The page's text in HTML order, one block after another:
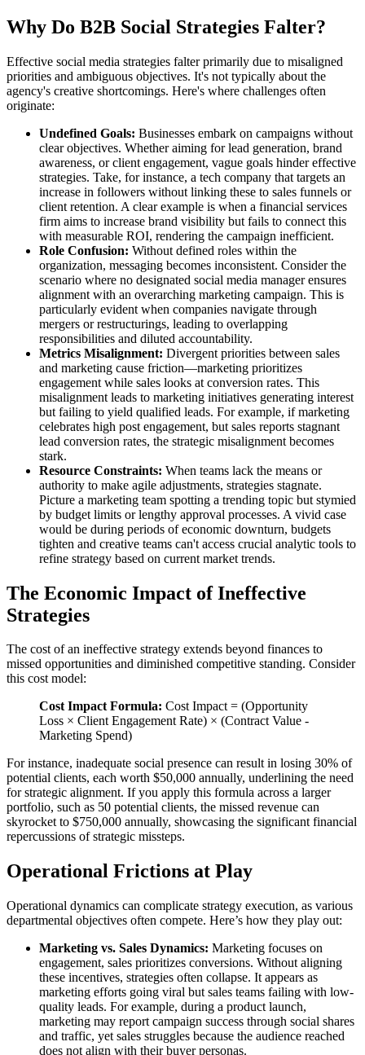
Why Do B2B Social Strategies Falter?
Effective social media strategies falter primarily due to misaligned
priorities and ambiguous objectives. It's not typically about the
agency's creative shortcomings. Here's where challenges often
originate:
Undefined Goals: Businesses embark on campaigns without
clear objectives. Whether aiming for lead generation, brand
awareness, or client engagement, vague goals hinder effective
strategies. Take, for instance, a tech company that targets an
increase in followers without linking these to sales funnels or
client retention. A clear example is when a financial services
firm aims to increase brand visibility but fails to connect this
with measurable ROI, rendering the campaign inefficient.
Role Confusion: Without defined roles within the
organization, messaging becomes inconsistent. Consider the
scenario where no designated social media manager ensures
alignment with an overarching marketing campaign. This is
particularly evident when companies navigate through
mergers or restructurings, leading to overlapping
responsibilities and diluted accountability.
Metrics Misalignment: Divergent priorities between sales
and marketing cause friction—marketing prioritizes
engagement while sales looks at conversion rates. This
misalignment leads to marketing initiatives generating interest
but failing to yield qualified leads. For example, if marketing
celebrates high post engagement, but sales reports stagnant
lead conversion rates, the strategic misalignment becomes
stark.
Resource Constraints: When teams lack the means or
authority to make agile adjustments, strategies stagnate.
Picture a marketing team spotting a trending topic but stymied
by budget limits or lengthy approval processes. A vivid case
would be during periods of economic downturn, budgets
tighten and creative teams can't access crucial analytic tools to
refine strategy based on current market trends.
The Economic Impact of Ineffective
Strategies
The cost of an ineffective strategy extends beyond finances to
missed opportunities and diminished competitive standing. Consider
this cost model:
Cost Impact Formula: Cost Impact = (Opportunity
Loss × Client Engagement Rate) × (Contract Value -
Marketing Spend)
For instance, inadequate social presence can result in losing 30% of
potential clients, each worth $50,000 annually, underlining the need
for strategic alignment. If you apply this formula across a larger
portfolio, such as 50 potential clients, the missed revenue can
skyrocket to $750,000 annually, showcasing the significant financial
repercussions of strategic missteps.
Operational Frictions at Play
Operational dynamics can complicate strategy execution, as various
departmental objectives often compete. Here’s how they play out:
Marketing vs. Sales Dynamics: Marketing focuses on
engagement, sales prioritizes conversions. Without aligning
these incentives, strategies often collapse. It appears as
marketing efforts going viral but sales teams failing with low-
quality leads. For example, during a product launch,
marketing may report campaign success through social shares
and traffic, yet sales struggles because the audience reached
does not align with their buyer personas.